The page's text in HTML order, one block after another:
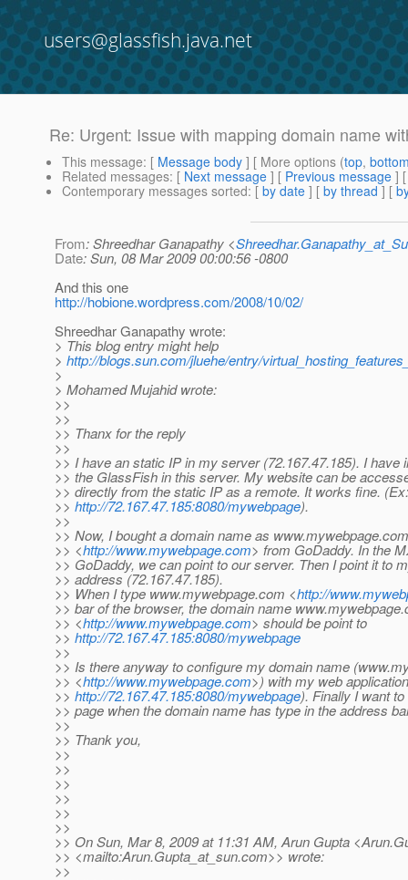
users@glassfish.java.net
Re: Urgent: Issue with mapping domain name
This message: [ Message body ] [ More options (top,
Related messages: [ Next message ] [ Previous message ]
Contemporary messages sorted: [ by date ] [ by thread ] [
From: Shreedhar Ganapathy <
Date: Sun, 08 Mar 2009 00:00:56 -0800
And this one
http://hobione.wordpress.com/2008/10/02/
Shreedhar Ganapathy wrote:
> This blog entry might help
> http://blogs.sun.com/jluehe/entry/
>
> Mohamed Mujahid wrote:
>>
>>
>> Thanx for the reply
>>
>> I have an static IP in my server (72.167.47.185). I have
>> the GlassFish in this server. My website can be
>> directly from the static IP as a remote. It works fine. (Ex:
>> http://72.167.47.185:8080/mywebpage).
>>
>> Now, I bought a domain name as www.mywebpage.com
>> <http://www.mywebpage.com> from GoDaddy. In the
>> GoDaddy, we can point to our server. Then I point it to
>> address (72.167.47.185).
>> When I type www.mywebpage.com <http://
>> bar of the browser, the domain name
>> <http://www.mywebpage.com> should be point to
>> http://72.167.47.185:8080/mywebpage
>>
>> Is there anyway to configure my domain name
>> <http://www.mywebpage.com>) with my web
>> http://72.167.47.185:8080/mywebpage). Finally I want
>> page when the domain name has type in the address
>>
>> Thank you,
>>
>>
>>
>>
>>
>>
>> On Sun, Mar 8, 2009 at 11:31 AM, Arun Gupta
>> <mailto:Arun.Gupta_at_sun.com>> wrote:
>>